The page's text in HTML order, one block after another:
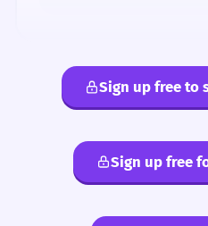
SYNONYMSSign up free to
Sign up free